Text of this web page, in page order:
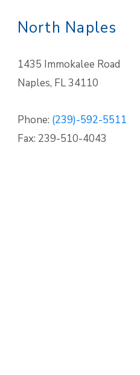
North Naples
1435 Immokalee Road
Naples, FL 34110
Phone: (239)-592-5511
Fax: 239-510-4043